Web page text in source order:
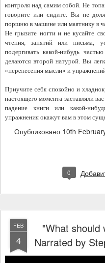
контроля над самим собой. Не
говорите или сидите. Вы не
поршню в машине или маятнику в
Не грызите ногти и не кусайте
чтения, занятий или письма,
подергивать какой-нибудь
делаются второй натурой. Вы
«перенесения мысли» и
Приучите себя спокойно и
настоящего момента заставляли
падение книги или какой-
упражнения окажут вам в этом
Опубликовано 10th
0
FEB
4
"What should
Narrated by